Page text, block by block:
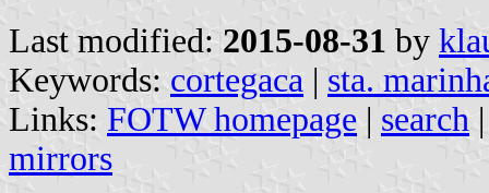
Last modified: 2015-08-31 by
Keywords: cortegaca | sta.
Links: FOTW homepage | search
mirrors